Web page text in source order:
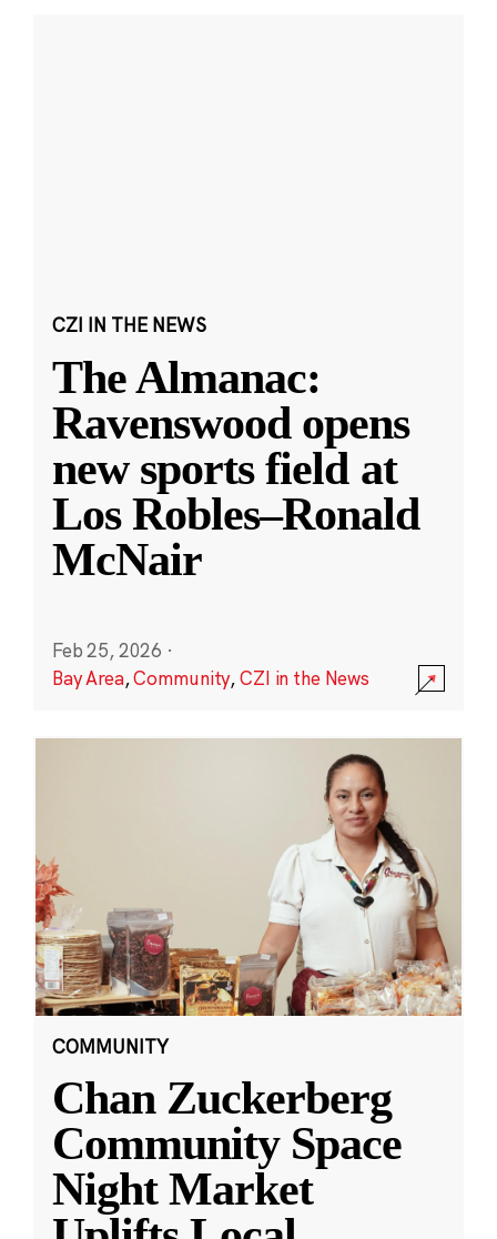
CZI IN THE NEWS
The Almanac:
Ravenswood opens
new sports field at
Los Robles–Ronald
McNair
Feb 25, 2026 ·
Bay Area,Community,CZI in the News
COMMUNITY
Chan Zuckerberg
Community Space
Night Market